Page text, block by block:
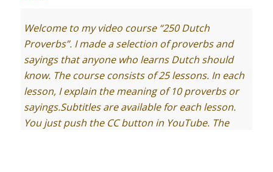
Welcome to my video course “250 Dutch
Proverbs”. I made a selection of proverbs and
sayings that anyone who learns Dutch should
know. The course consists of 25 lessons. In each
lesson, I explain the meaning of 10 proverbs or
sayings.Subtitles are available for each lesson.
You just push the CC button in YouTube. The